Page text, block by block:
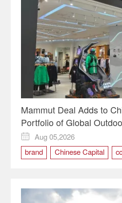
Mammut Deal Adds to
Portfolio of Global

Aug 05,2026
brand
Chinese Capital